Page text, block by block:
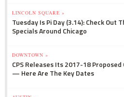
LINCOLN SQUARE »
Tuesday Is Pi Day (3.14): Check Out
Specials Around Chicago
DOWNTOWN »
CPS Releases Its 2017-18 Proposed
— Here Are The Key Dates